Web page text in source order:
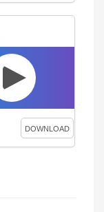
DOWNLOAD